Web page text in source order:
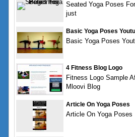
Seated Yoga Poses
just
Basic Yoga Poses
Basic Yoga Poses
4 Fitness Blog Logo
Fitness Logo Sample
Mloovi Blog
Article On Yoga Poses
Article On Yoga Poses